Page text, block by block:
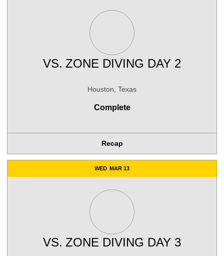
VS. ZONE DIVING DAY 2
Houston, Texas
Complete
Recap
WED MAR 13
VS. ZONE DIVING DAY 3